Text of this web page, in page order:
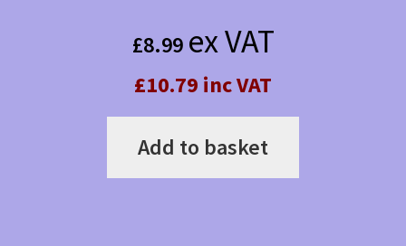
£8.99 ex VAT
£10.79 inc VAT
Add to basket